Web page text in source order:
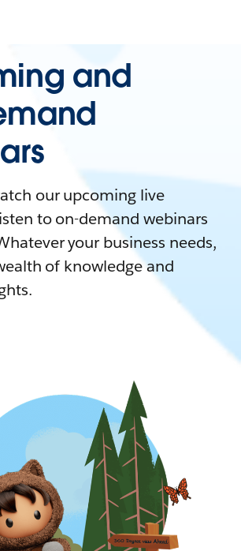
and
our upcoming live
to on-demand webinars
your business needs,
of knowledge and